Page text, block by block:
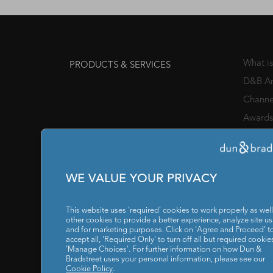
WE VALUE YOUR PRIVACY
This website uses 'required' cookies to work properly as
other cookies to provide a better experience, analyze site
and for marketing purposes. Click on 'Agree and Proceed'
accept all, 'Required Only' to turn off all but required
'Manage Choices'. For further information on how Dun &
Bradstreet uses your personal information, please see our
Cookie Policy.
PRODUCTS & SERVICES What
D&B
Chief
IT /
RESOURCES
ABOUT US Our
POLICY Privacy